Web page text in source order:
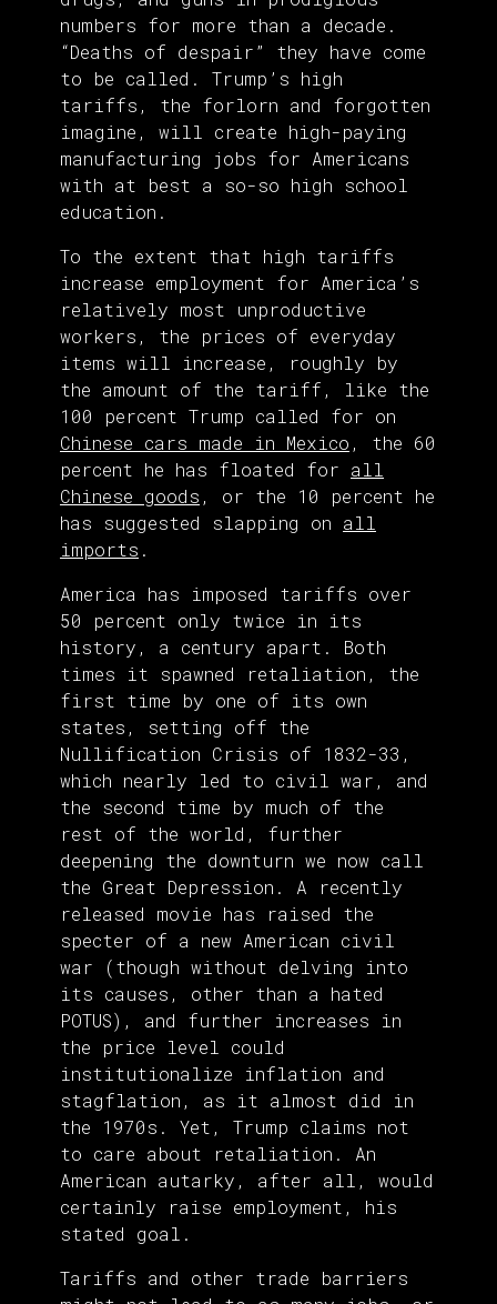
numbers for more than a decade.
“Deaths of despair” they have come
to be called. Trump’s high
tariffs, the forlorn and forgotten
imagine, will create high-paying
manufacturing jobs for Americans
with at best a so-so high school
education.
To the extent that high tariffs
increase employment for America’s
relatively most unproductive
workers, the prices of everyday
items will increase, roughly by
the amount of the tariff, like the
100 percent Trump called for on
Chinese cars made in Mexico , the 60
percent he has floated for all
Chinese goods , or the 10 percent he
has suggested slapping on all
imports .
America has imposed tariffs over
50 percent only twice in its
history, a century apart. Both
times it spawned retaliation, the
first time by one of its own
states, setting off the
Nullification Crisis of 1832-33,
which nearly led to civil war, and
the second time by much of the
rest of the world, further
deepening the downturn we now call
the Great Depression. A recently
released movie has raised the
specter of a new American civil
war (though without delving into
its causes, other than a hated
POTUS), and further increases in
the price level could
institutionalize inflation and
stagflation, as it almost did in
the 1970s. Yet, Trump claims not
to care about retaliation. An
American autarky, after all, would
certainly raise employment, his
stated goal.
Tariffs and other trade barriers